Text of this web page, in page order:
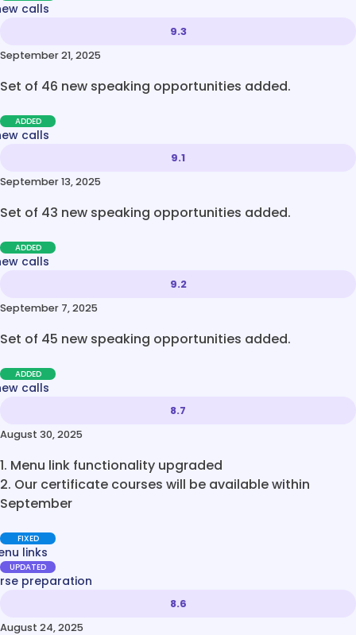
calls
9.3
September 21, 2025
Set of 46 new speaking opportunities added.
ADDED
calls
9.1
September 13, 2025
Set of 43 new speaking opportunities added.
ADDED
calls
9.2
September 7, 2025
Set of 45 new speaking opportunities added.
ADDED
calls
8.7
August 30, 2025
1. Menu link functionality upgraded
2. Our certificate courses will be available within
September
FIXED
links
UPDATED
preparation
8.6
August 24, 2025